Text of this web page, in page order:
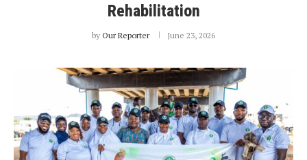
Rehabilitation
by Our Reporter June 23, 2026